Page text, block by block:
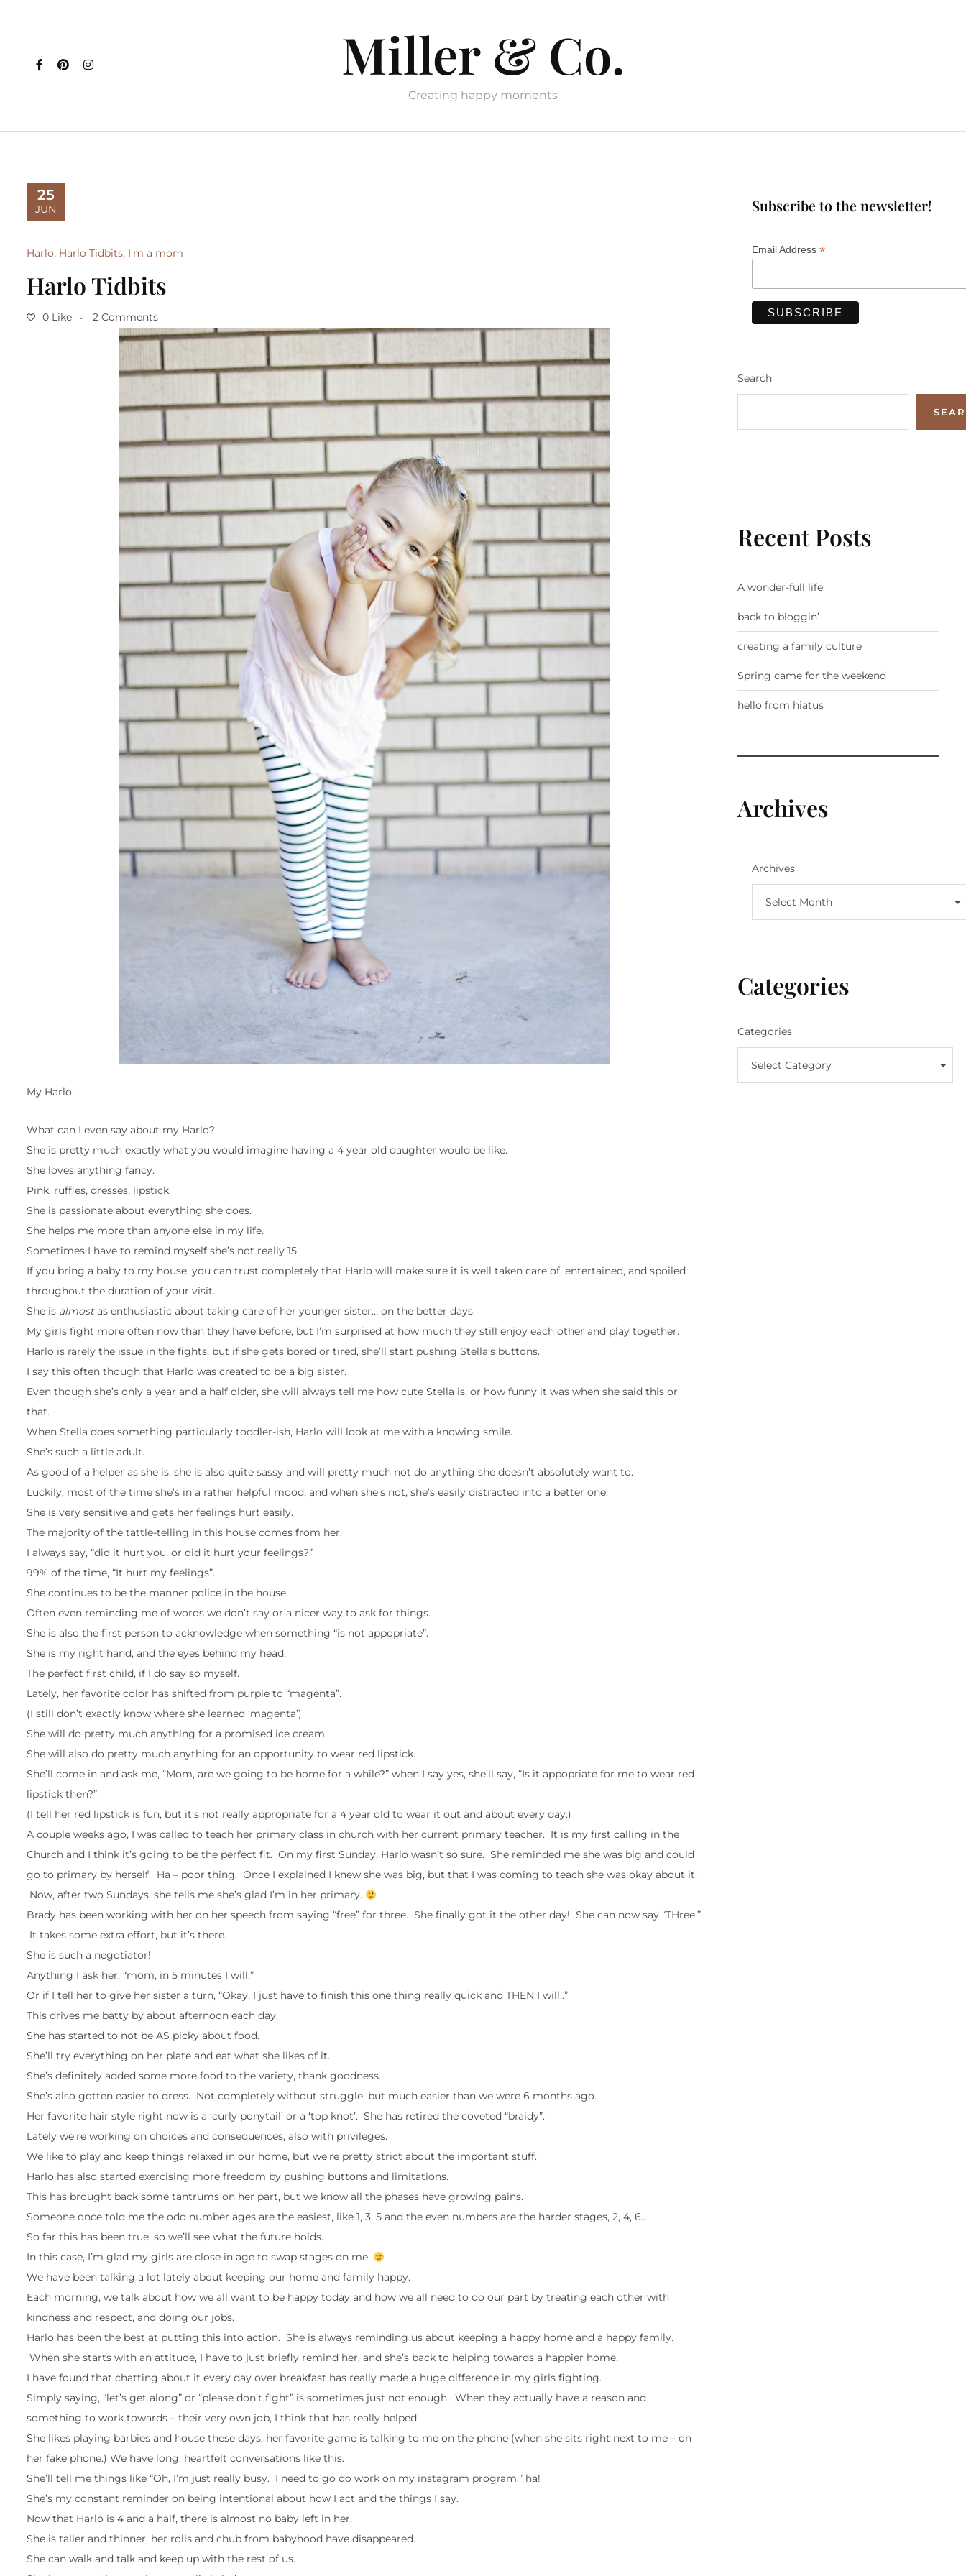
Miller & Co.
Creating happy moments
25
JUN
Harlo, Harlo Tidbits, I'm a mom
Harlo Tidbits
0 Like 2 Comments
My Harlo.
What can I even say about my Harlo?
She is pretty much exactly what you would imagine having a 4 year old daughter would be like.
She loves anything fancy.
Pink, ruffles, dresses, lipstick.
She is passionate about everything she does.
She helps me more than anyone else in my life.
Sometimes I have to remind myself she’s not really 15.
If you bring a baby to my house, you can trust completely that Harlo will make sure it is well taken care of, entertained, and spoiled
throughout the duration of your visit.
She is almostas enthusiastic about taking care of her younger sister… on the better days.
My girls fight more often now than they have before, but I’m surprised at how much they still enjoy each other and play together.
Harlo is rarely the issue in the fights, but if she gets bored or tired, she’ll start pushing Stella’s buttons.
I say this often though that Harlo was created to be a big sister.
Even though she’s only a year and a half older, she will always tell me how cute Stella is, or how funny it was when she said this or
that.
When Stella does something particularly toddler-ish, Harlo will look at me with a knowing smile.
She’s such a little adult.
As good of a helper as she is, she is also quite sassy and will pretty much not do anything she doesn’t absolutely want to.
Luckily, most of the time she’s in a rather helpful mood, and when she’s not, she’s easily distracted into a better one.
She is very sensitive and gets her feelings hurt easily.
The majority of the tattle-telling in this house comes from her.
I always say, “did it hurt you, or did it hurt your feelings?”
99% of the time, “It hurt my feelings”.
She continues to be the manner police in the house.
Often even reminding me of words we don’t say or a nicer way to ask for things.
She is also the first person to acknowledge when something “is not appopriate”.
She is my right hand, and the eyes behind my head.
The perfect first child, if I do say so myself.
Lately, her favorite color has shifted from purple to “magenta”.
(I still don’t exactly know where she learned ‘magenta’)
She will do pretty much anything for a promised ice cream.
She will also do pretty much anything for an opportunity to wear red lipstick.
She’ll come in and ask me, “Mom, are we going to be home for a while?” when I say yes, she’ll say, “Is it appopriate for me to wear red
lipstick then?”
(I tell her red lipstick is fun, but it’s not really appropriate for a 4 year old to wear it out and about every day.)
A couple weeks ago, I was called to teach her primary class in church with her current primary teacher. It is my first calling in the
Church and I think it’s going to be the perfect fit. On my first Sunday, Harlo wasn’t so sure. She reminded me she was big and could
go to primary by herself. Ha – poor thing. Once I explained I knew she was big, but that I was coming to teach she was okay about it.
Now, after two Sundays, she tells me she’s glad I’m in her primary.
Brady has been working with her on her speech from saying “free” for three. She finally got it the other day! She can now say “THree.”
It takes some extra effort, but it’s there.
She is such a negotiator!
Anything I ask her, “mom, in 5 minutes I will.”
Or if I tell her to give her sister a turn, “Okay, I just have to finish this one thing really quick and THEN I will..”
This drives me batty by about afternoon each day.
She has started to not be AS picky about food.
She’ll try everything on her plate and eat what she likes of it.
She’s definitely added some more food to the variety, thank goodness.
She’s also gotten easier to dress. Not completely without struggle, but much easier than we were 6 months ago.
Her favorite hair style right now is a ‘curly ponytail’ or a ‘top knot’. She has retired the coveted “braidy”.
Lately we’re working on choices and consequences, also with privileges.
We like to play and keep things relaxed in our home, but we’re pretty strict about the important stuff.
Harlo has also started exercising more freedom by pushing buttons and limitations.
This has brought back some tantrums on her part, but we know all the phases have growing pains.
Someone once told me the odd number ages are the easiest, like 1, 3, 5 and the even numbers are the harder stages, 2, 4, 6..
So far this has been true, so we’ll see what the future holds.
In this case, I’m glad my girls are close in age to swap stages on me.
We have been talking a lot lately about keeping our home and family happy.
Each morning, we talk about how we all want to be happy today and how we all need to do our part by treating each other with
kindness and respect, and doing our jobs.
Harlo has been the best at putting this into action. She is always reminding us about keeping a happy home and a happy family.
When she starts with an attitude, I have to just briefly remind her, and she’s back to helping towards a happier home.
I have found that chatting about it every day over breakfast has really made a huge difference in my girls fighting.
Simply saying, “let’s get along” or “please don’t fight” is sometimes just not enough. When they actually have a reason and
something to work towards – their very own job, I think that has really helped.
She likes playing barbies and house these days, her favorite game is talking to me on the phone (when she sits right next to me – on
her fake phone.) We have long, heartfelt conversations like this.
She’ll tell me things like “Oh, I’m just really busy. I need to go do work on my instagram program.” ha!
She’s my constant reminder on being intentional about how I act and the things I say.
Now that Harlo is 4 and a half, there is almost no baby left in her.
She is taller and thinner, her rolls and chub from babyhood have disappeared.
She can walk and talk and keep up with the rest of us.
Subscribe to the newsletter!
Email Address *
Search
Recent Posts
A wonder-full life
back to bloggin’
creating a family culture
Spring came for the weekend
hello from hiatus
Archives
Archives
Select Month
Categories
Categories
Select Category